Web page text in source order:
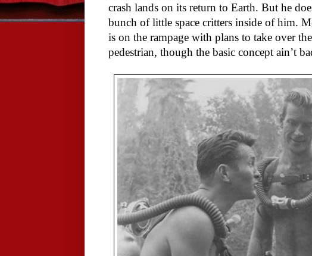
crash lands on its return to Earth. But he
bunch of little space critters inside of him.
is on the rampage with plans to take over
pedestrian, though the basic concept ain’t